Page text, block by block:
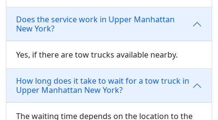
Does the service work in Upper Manhattan
New York?
Yes, if there are tow trucks available nearby.
How long does it take to wait for a tow truck in
Upper Manhattan New York?
The waiting time depends on the location to the